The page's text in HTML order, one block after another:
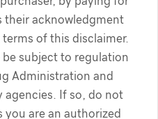
their acknowledgment
of this disclaimer.
subject to regulation
Administration and
agencies. If so, do not
you are an authorized